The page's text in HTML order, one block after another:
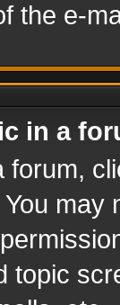
the e-
in a
forum,
topic